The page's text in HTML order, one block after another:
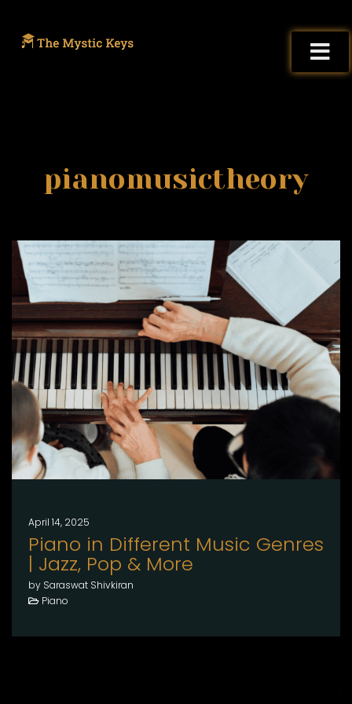
pianomusictheory
April 14, 2025
Piano in Different Music Genres
| Jazz, Pop & More
by Saraswat Shivkiran
Piano